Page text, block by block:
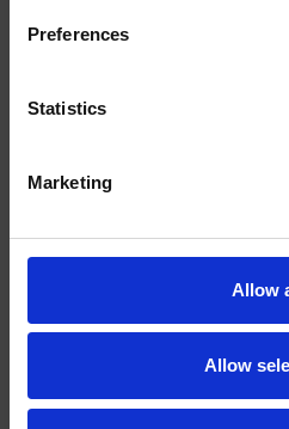
Preferences
Statistics
Marketing
Allow
Allow
RUGBY SHIRT
I am over